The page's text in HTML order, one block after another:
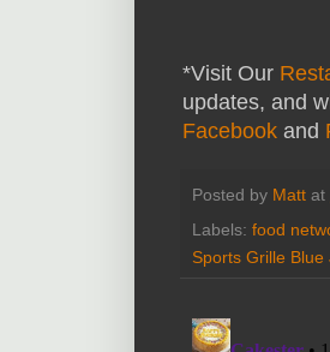
*Visit Our
updates, and
Facebook and
Posted by Matt at
Labels: food
Sports Grille Blue